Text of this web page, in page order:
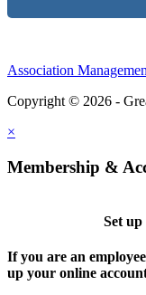
Association
Copyright © 2026 -
×
Membership &
Set
If you are an
up your online